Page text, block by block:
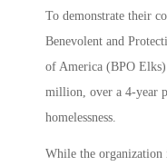
To demonstrate their
Benevolent and
of America (BPO
million, over a 4-year
homelessness.
While the organization